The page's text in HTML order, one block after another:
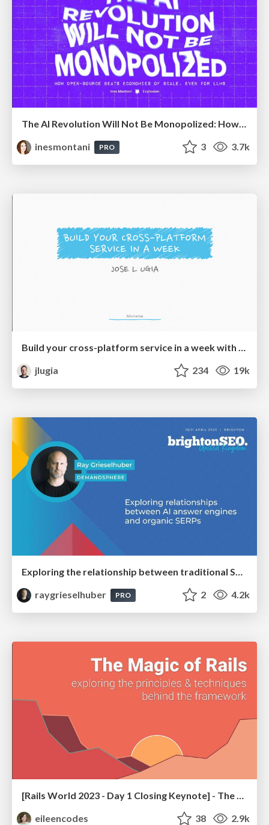
The AI Revolution Will Not Be Monopolized: How open-source beats economies of scale, even for LLMs
inesmontani
PRO 3 3.7k
Build your cross-platform service in a week with App Engine
jlugia
234 19k
Exploring the relationship between traditional SERPs and Gen AI search
raygrieselhuber
PRO 2 4.2k
[Rails World 2023 - Day 1 Closing Keynote] - The Magic of Rails
eileencodes
38 2.9k